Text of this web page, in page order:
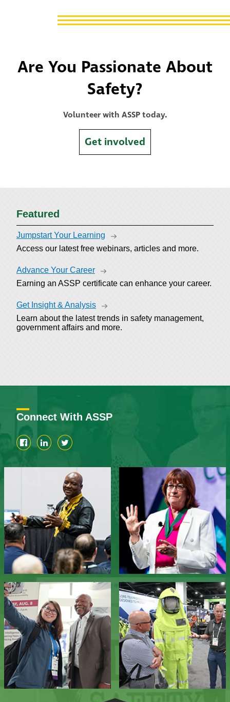
Are You Passionate About
Safety?
Volunteer with ASSP today.
Get involved
Featured
Jumpstart Your Learning
Access our latest free webinars, articles and more.
Advance Your Career
Earning an ASSP certificate can enhance your career.
Get Insight & Analysis
Learn about the latest trends in safety management,
government affairs and more.
Connect With ASSP